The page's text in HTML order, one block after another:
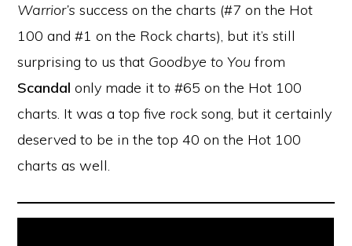
Warrior’s success on the charts (#7 on the Hot
100 and #1 on the Rock charts), but it’s still
surprising to us that Goodbye to You from
Scandal only made it to #65 on the Hot 100
charts. It was a top five rock song, but it certainly
deserved to be in the top 40 on the Hot 100
charts as well.